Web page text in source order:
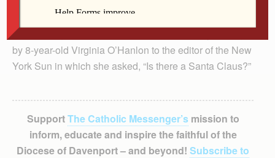
The play, written by Andrew Fenady, was inspired by a
simple, poignant letter written more than 100 years ago
by 8-year-old Virginia O’Hanlon to the editor of the New
York Sun in which she asked, “Is there a Santa Claus?”
SupportThe Catholic Messenger’smission to
inform, educate and inspire the faithful of the
Diocese of Davenport – and beyond! Subscribe to